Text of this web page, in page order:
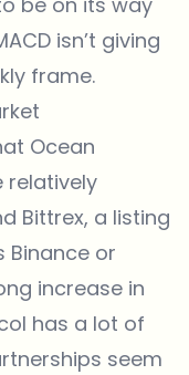
isn’t giving
frame.
Ocean
relatively
Bittrex, a listing
Binance or
increase in
has a lot of
seem